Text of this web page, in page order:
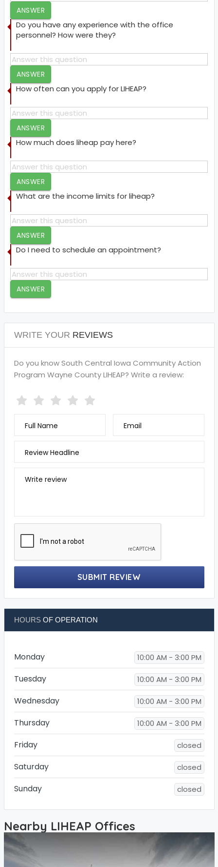
ANSWER
Do you have any experience with the office
personnel? How were they?
ANSWER
How often can you apply for LIHEAP?
ANSWER
How much does liheap pay here?
ANSWER
What are the income limits for liheap?
ANSWER
Do I need to schedule an appointment?
ANSWER
WRITE YOUR REVIEWS
Do you know South Central Iowa Community Action
Program Wayne County LIHEAP? Write a review:
Full Name Email
Review Headline
Write review
SUBMIT REVIEW
HOURSOF OPERATION
Monday 10:00 AM - 3:00 PM
Tuesday 10:00 AM - 3:00 PM
Wednesday 10:00 AM - 3:00 PM
Thursday 10:00 AM - 3:00 PM
Friday closed
Saturday closed
Sunday closed
Nearby LIHEAP Offices